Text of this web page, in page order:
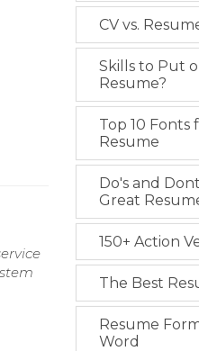
CV vs.
Skills to Put
Resume?
Top 10 Fonts
Resume
Do's and
Great
150+ Action
The Best
Resume
Word